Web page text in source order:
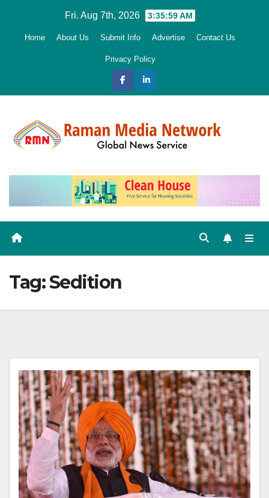
Fri. Aug 7th, 2026 3:36:00 AM
Home About Us Submit Info Advertise Contact Us
Privacy Policy
Tag:Sedition